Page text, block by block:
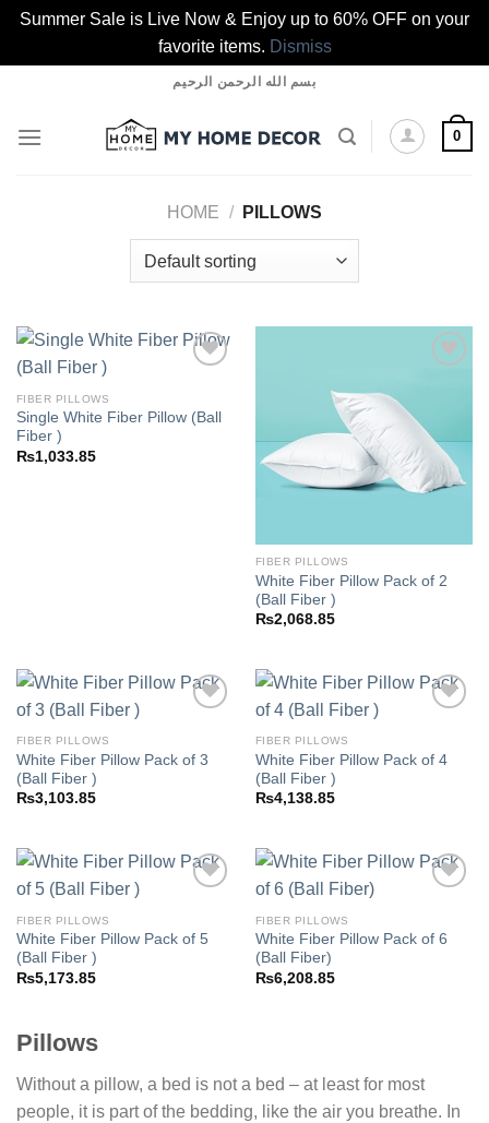
Summer Sale is Live Now & Enjoy up to 60% OFF on your
favorite items. Dismiss
content
بسم الله الرحمن الرحيم
0
HOME / PILLOWS
Add to
FIBER PILLOWS
Single White Fiber Pillow (Ball
Fiber )
₨1,033.85
wishlist
FIBER PILLOWS
White Fiber Pillow Pack of 2
(Ball Fiber )
₨2,068.85
Add to
FIBER PILLOWS
White Fiber Pillow Pack of 3
(Ball Fiber )
₨3,103.85
Add to
FIBER PILLOWS
White Fiber Pillow Pack of 4
(Ball Fiber )
₨4,138.85
Add to
FIBER PILLOWS
White Fiber Pillow Pack of 5
(Ball Fiber )
₨5,173.85
Add to
FIBER PILLOWS
White Fiber Pillow Pack of 6
(Ball Fiber)
₨6,208.85
Pillows
Without a pillow, a bed is not a bed – at least for most
people, it is part of the bedding, like the air you breathe. In